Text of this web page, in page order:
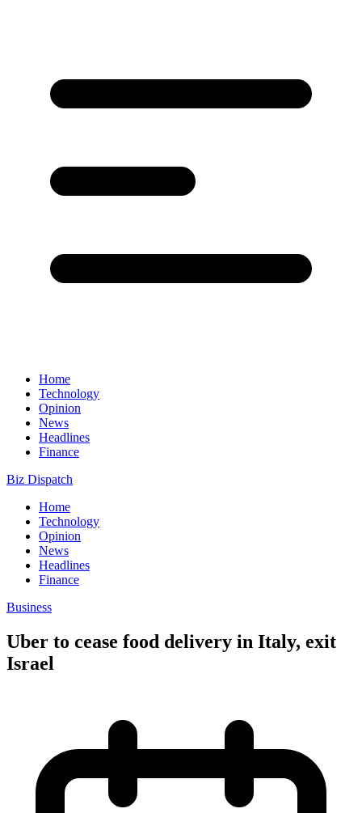
Home
Technology
Opinion
News
Headlines
Finance
Biz Dispatch
Home
Technology
Opinion
News
Headlines
Finance
Business
Uber to cease food delivery in Italy, exit
Israel